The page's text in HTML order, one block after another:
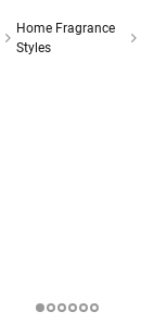
Home Fragrance
Styles